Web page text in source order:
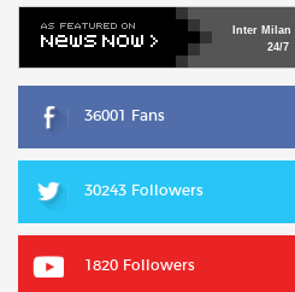
Inter Milan
24/7
36001 Fans
30243 Followers
1820 Followers